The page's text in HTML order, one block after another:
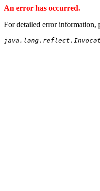
An error has occurred.
For detailed error information,